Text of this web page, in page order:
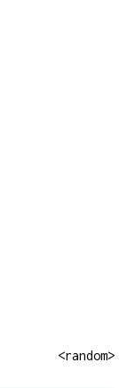
<random>